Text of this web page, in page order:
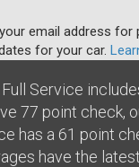
email address
for your car.
Service
77 point check,
has a 61 point
have the